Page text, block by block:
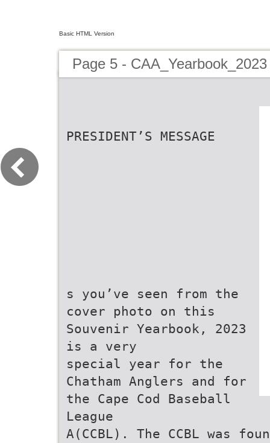
Basic HTML Version
Page 5 - CAA_Yearbook_2023
PRESIDENT’S MESSAGE
s you’ve seen from the
cover photo on this
Souvenir Yearbook, 2023
is a very
special year for the
Chatham Anglers and for
the Cape Cod Baseball
League
A(CCBL). The CCBL was